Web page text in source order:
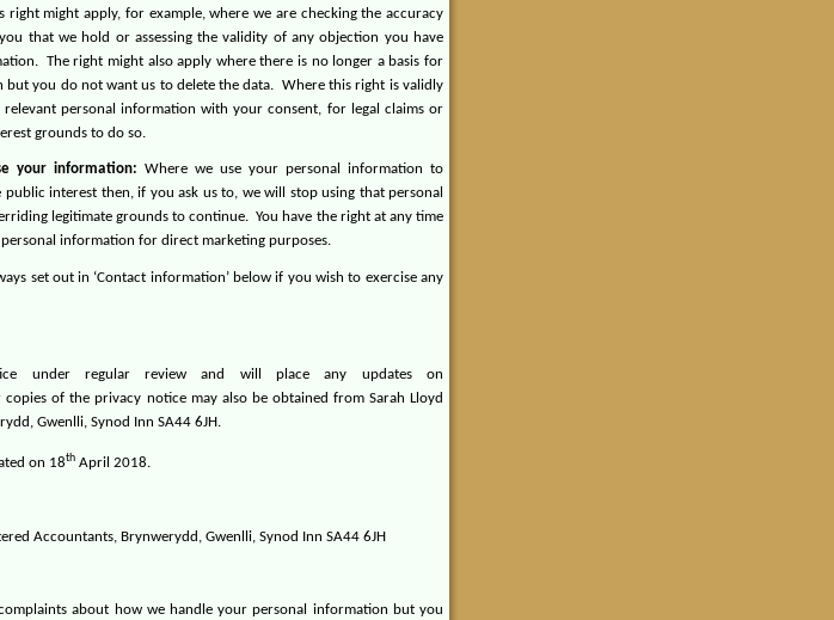
right might apply, for example, where we are checking the accuracy
that we hold or assessing the validity of any objection you have
The right might also apply where there is no longer a basis for
you do not want us to delete the data. Where this right is validly
relevant personal information with your consent, for legal claims or
grounds to do so.
your information: Where we use your personal information to
interest then, if you ask us to, we will stop using that personal
legitimate grounds to continue. You have the right at any time
information for direct marketing purposes.
set out in ‘Contact information’ below if you wish to exercise any
under regular review and will place any updates on
copies of the privacy notice may also be obtained from Sarah Lloyd
Gwenlli, Synod Inn SA44 6JH.
on 18th April 2018.
Accountants, Brynwerydd, Gwenlli, Synod Inn SA44 6JH
about how we handle your personal information but you